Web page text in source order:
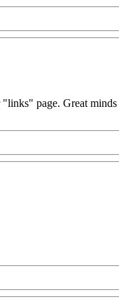
page. Great